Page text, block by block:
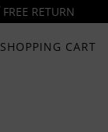
FREE RETURN
SHOPPING CART